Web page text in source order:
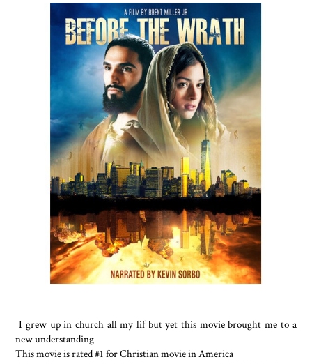
I grew up in church all my lif but yet this movie brought me to a
new understanding
This movie is rated #1 for Christian movie in America